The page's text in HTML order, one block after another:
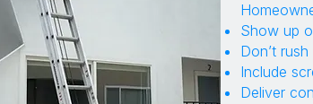
Show up
Don’t
Include
Deliver